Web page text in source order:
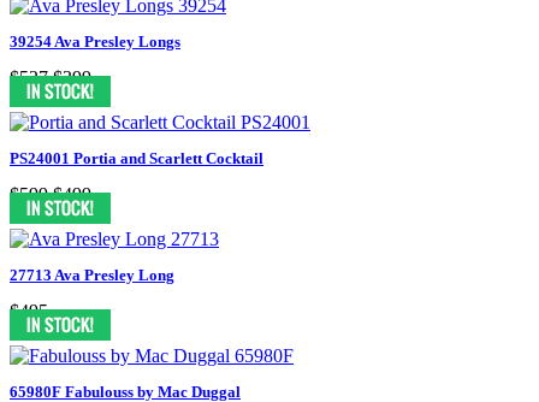
39254 Ava Presley Longs
$527 $399
PS24001 Portia and Scarlett Cocktail
$599 $499
27713 Ava Presley Long
$495
65980F Fabulouss by Mac Duggal